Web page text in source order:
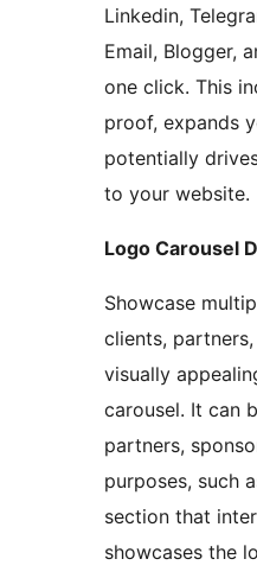
Linkedin,
Email, Blogger,
one click. This
proof, expands
potentially
to your website.
Logo Carousel
Showcase
clients,
visually
carousel. It can
partners,
purposes, such
section that
showcases the